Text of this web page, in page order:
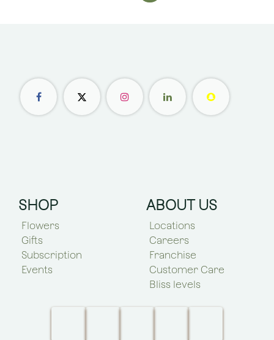
SHOP
Flowers
Gifts
Subscription
Events
ABOUT US
Locations
Careers
Franchise
Customer Care
Bliss levels